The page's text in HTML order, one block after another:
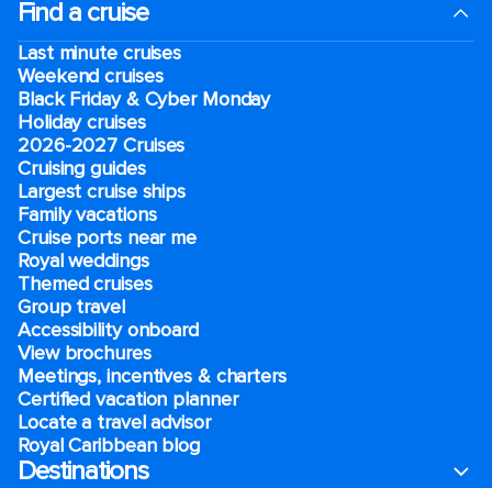
Find a cruise
Last minute cruises
Weekend cruises
Black Friday & Cyber Monday
Holiday cruises
2026-2027 Cruises
Cruising guides
Largest cruise ships
Family vacations
Cruise ports near me
Royal weddings
Themed cruises
Group travel
Accessibility onboard
View brochures
Meetings, incentives & charters​
Certified vacation planner
Locate a travel advisor
Royal Caribbean blog
Destinations